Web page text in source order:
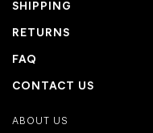
SHIPPING
RETURNS
FAQ
CONTACT US
ABOUT US